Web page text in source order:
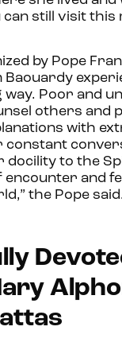
can still visit this
by Pope
Baouardy
way. Poor and
others and
with
docility to the
encounter and
the Pope said.